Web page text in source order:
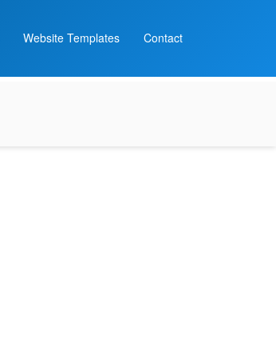
Website Templates Contact